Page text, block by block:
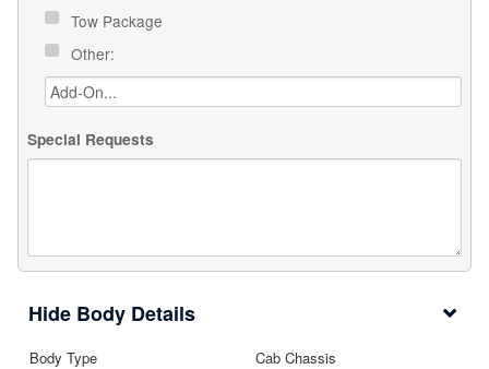
Tow Package
Other:
Special Requests
Body Details
Body Type Cab Chassis